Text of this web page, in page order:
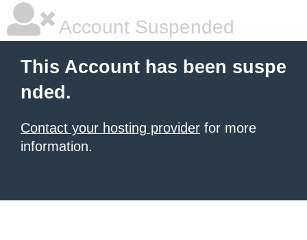
Account Suspended
This Account has been suspe
nded.
Contact your hosting provider for more
information.